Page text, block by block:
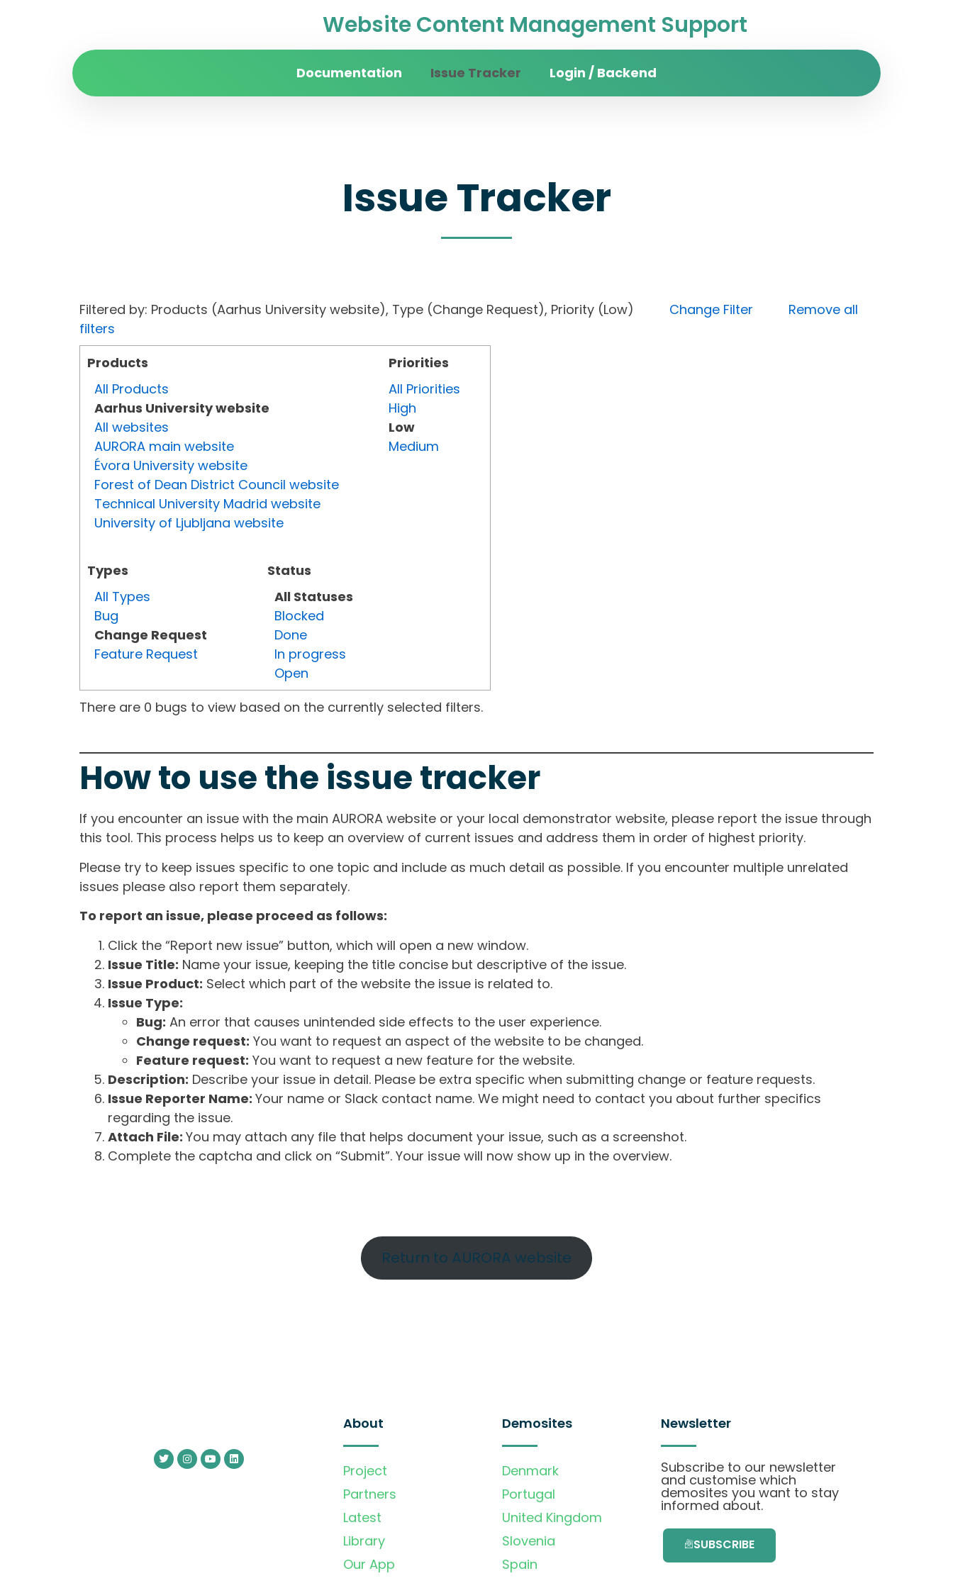
Website Content Management Support
Documentation Issue Tracker Login / Backend
Issue Tracker
Filtered by: Products (Aarhus University website), Type (Change Request), Priority (Low) Change Filter
Remove all
filters
Products
All Products
Aarhus University website
All websites
AURORA main website
Évora University website
Forest of Dean District Council website
Technical University Madrid website
University of Ljubljana website
Types
All Types
Bug
Change Request
Feature Request
Status
All Statuses
Blocked
Done
In progress
Open
Priorities
All Priorities
High
Low
Medium
There are 0 bugs to view based on the currently selected filters.
How to use the issue tracker
If you encounter an issue with the main AURORA website or your local demonstrator website, please report the issue through
this tool. This process helps us to keep an overview of current issues and address them in order of highest priority.
Please try to keep issues specific to one topic and include as much detail as possible. If you encounter multiple unrelated
issues please also report them separately.
To report an issue, please proceed as follows:
Click the “Report new issue” button, which will open a new window.
Issue Title: Name your issue, keeping the title concise but descriptive of the issue.
Issue Product: Select which part of the website the issue is related to.
Issue Type:
Bug: An error that causes unintended side effects to the user experience.
Change request: You want to request an aspect of the website to be changed.
Feature request: You want to request a new feature for the website.
Description: Describe your issue in detail. Please be extra specific when submitting change or feature requests.
Issue Reporter Name: Your name or Slack contact name. We might need to contact you about further specifics
regarding the issue.
Attach File: You may attach any file that helps document your issue, such as a screenshot.
Complete the captcha and click on “Submit”. Your issue will now show up in the overview.
Return to AURORA website
About
Project
Partners
Latest
Library
Our App
Demosites
Denmark
Portugal
United Kingdom
Slovenia
Spain
Newsletter
Subscribe to our newsletter
and customise which
demosites you want to stay
informed about.
SUBSCRIBE